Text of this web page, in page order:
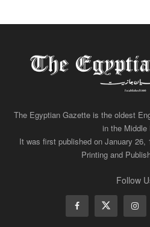
The Egyptian Gazette is the oldest
in the Middle
It was first published on January 26,
Printing and
Follow